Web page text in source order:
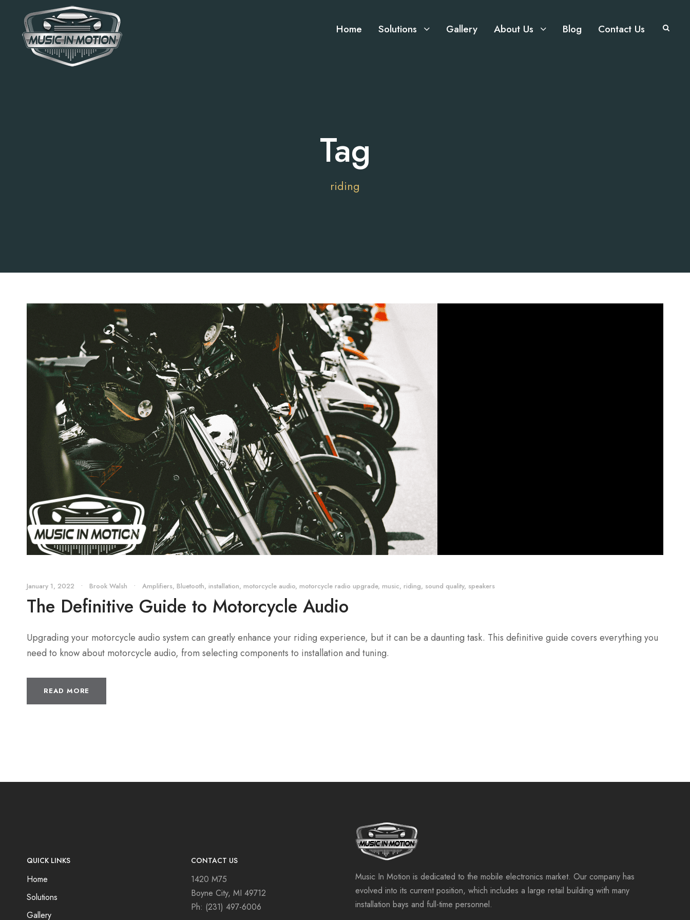
Home Solutions Gallery About Us Blog Contact Us
Tag
riding
January 1, 2022 • Brook Walsh • Amplifiers, Bluetooth, installation, motorcycle audio, motorcycle radio upgrade, music, riding, sound quality, speakers
The Definitive Guide to Motorcycle Audio
Upgrading your motorcycle audio system can greatly enhance your riding experience, but it can be a daunting task. This definitive guide covers everything you
need to know about motorcycle audio, from selecting components to installation and tuning.
READ MORE
QUICK LINKS
Home
Solutions
Gallery
CONTACT US
1420 M75
Boyne City, MI 49712
Ph: (231) 497-6006
Music In Motion is dedicated to the mobile electronics market. Our company has
evolved into its current position, which includes a large retail building with many
installation bays and full-time personnel.